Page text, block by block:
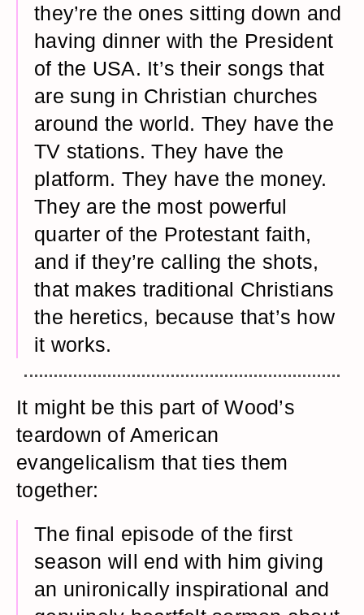
they’re the ones sitting down and
having dinner with the President
of the USA. It’s their songs that
are sung in Christian churches
around the world. They have the
TV stations. They have the
platform. They have the money.
They are the most powerful
quarter of the Protestant faith,
and if they’re calling the shots,
that makes traditional Christians
the heretics, because that’s how
it works.
It might be this part of Wood’s
teardown of American
evangelicalism that ties them
together:
The final episode of the first
season will end with him giving
an unironically inspirational and